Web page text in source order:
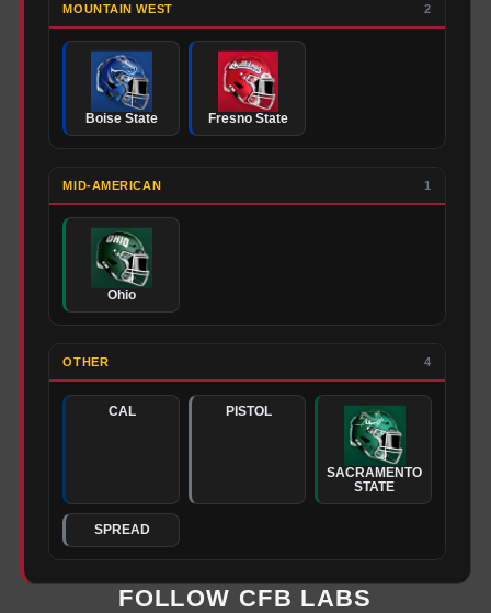
MOUNTAIN WEST 2
Boise State Fresno State
MID-AMERICAN 1
Ohio
OTHER 4
CAL PISTOL
SACRAMENTO
STATE
SPREAD
FOLLOW CFB LABS